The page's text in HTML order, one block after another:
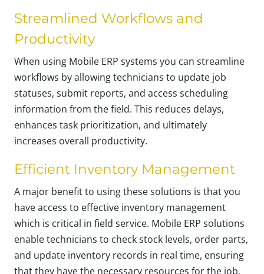
Streamlined Workflows and
Productivity
When using Mobile ERP systems you can streamline
workflows by allowing technicians to update job
statuses, submit reports, and access scheduling
information from the field. This reduces delays,
enhances task prioritization, and ultimately
increases overall productivity.
Efficient Inventory Management
A major benefit to using these solutions is that you
have access to effective inventory management
which is critical in field service. Mobile ERP solutions
enable technicians to check stock levels, order parts,
and update inventory records in real time, ensuring
that they have the necessary resources for the job,